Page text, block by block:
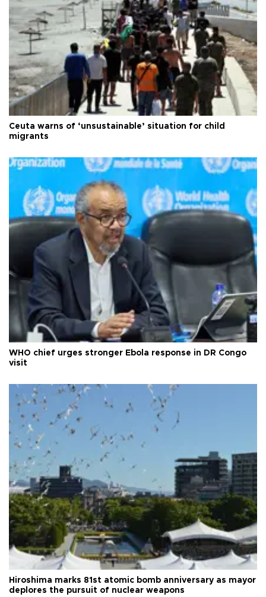
Ceuta warns of ‘unsustainable’ situation for child
migrants
WHO chief urges stronger Ebola response in DR Congo
visit
Hiroshima marks 81st atomic bomb anniversary as mayor
deplores the pursuit of nuclear weapons